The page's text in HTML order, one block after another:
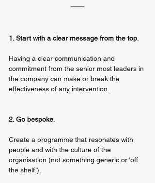
1. Start with a clear message from the top
Having a clear communication and
commitment from the senior most leaders in
the company can make or break the
effectiveness of any intervention.
2. Go bespoke
Create a programme that resonates with
people and with the culture of the
organisation (not something generic or ‘off
the shelf’).